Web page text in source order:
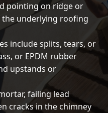
pointing on ridge or
underlying roofing
include splits, tears, or
or EPDM rubber
upstands or
failing lead
cracks in the chimney